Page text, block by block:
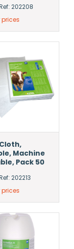
202208
prices
Machine
Pack 50
202213
prices